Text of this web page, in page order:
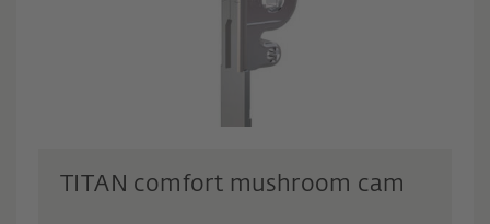
TITAN comfort mushroom cam